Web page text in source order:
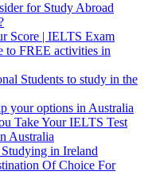
for Study Abroad
Score | IELTS Exam
to FREE activities in
Students to study in the
your options in Australia
Take Your IELTS Test
Australia
in Ireland
Of Choice For